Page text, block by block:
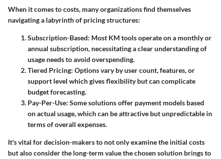
When it comes to costs, many organizations find themselves
navigating a labyrinth of pricing structures:
Subscription-Based: Most KM tools operate on a monthly or
annual subscription, necessitating a clear understanding of
usage needs to avoid overspending.
Tiered Pricing: Options vary by user count, features, or
support level which gives flexibility but can complicate
budget forecasting.
Pay-Per-Use: Some solutions offer payment models based
on actual usage, which can be attractive but unpredictable in
terms of overall expenses.
It's vital for decision-makers to not only examine the initial costs
but also consider the long-term value the chosen solution brings to